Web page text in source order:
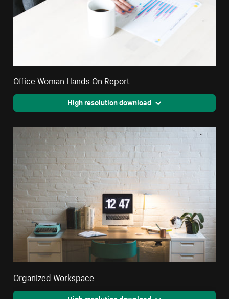
Office Woman Hands On Report
High resolution download
Organized Workspace